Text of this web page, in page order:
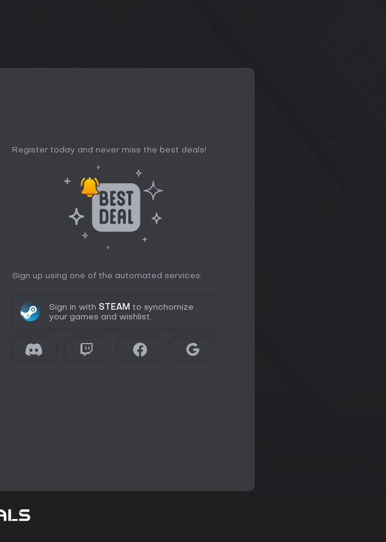
Register today and never miss the best deals!
Sign up using one of the automated services:
Sign in with STEAM to synchornize
your games and wishlist.